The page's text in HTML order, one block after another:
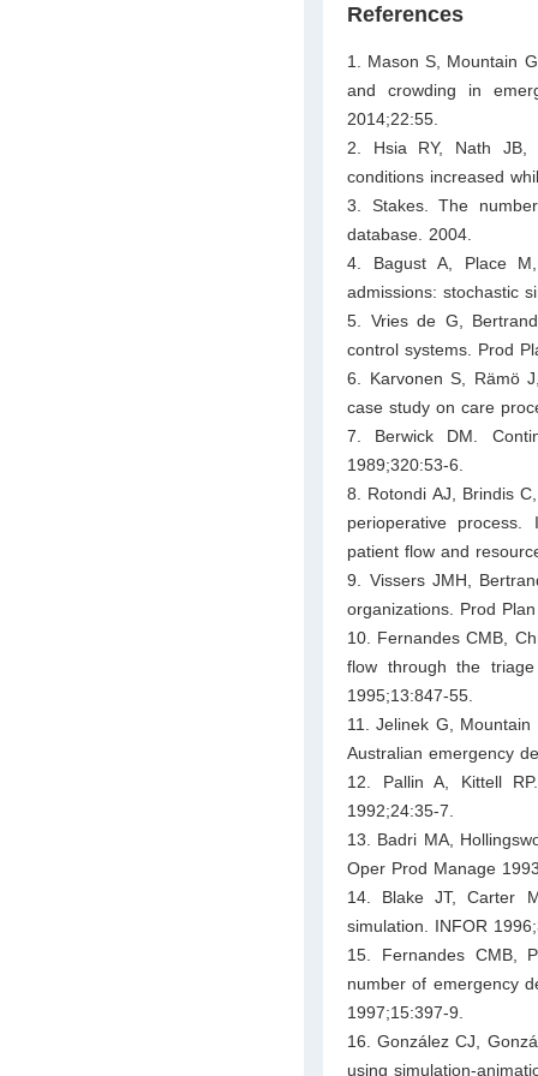
References
1. Mason S, Mountain
and crowding in
2014;22:55.
2. Hsia RY, Nath JB,
conditions increased
3. Stakes. The
database. 2004.
4. Bagust A, Place
admissions: stochastic
5. Vries de G,
control systems. Prod
6. Karvonen S, Rämö
case study on care
7. Berwick DM.
1989;320:53-6.
8. Rotondi AJ, Brindis
perioperative
patient flow and
9. Vissers JMH,
organizations. Prod
10. Fernandes CMB,
flow through the
1995;13:847-55.
11. Jelinek G,
Australian emergency
12. Pallin A, Kittell
1992;24:35-7.
13. Badri MA,
Oper Prod Manage
14. Blake JT, Carter
simulation. INFOR
15. Fernandes CMB,
number of emergency
1997;15:397-9.
16. González CJ,
using simulation-